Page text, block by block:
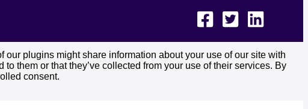
plugins might share information about your use of our site with
them or that they’ve collected from your use of their services. By
consent.